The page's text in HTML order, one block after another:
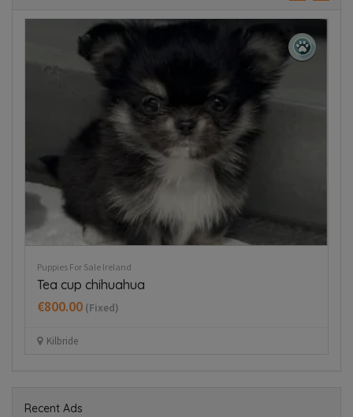
Puppies For Sale Ireland
Tea cup chihuahua
€800.00 (Fixed)
Kilbride
Recent Ads